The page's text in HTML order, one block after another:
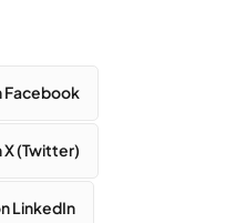
Facebook
X (Twitter)
LinkedIn